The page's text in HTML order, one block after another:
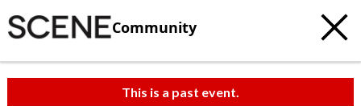
Community
This is a past event.